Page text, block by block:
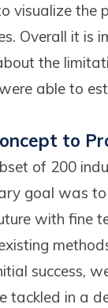
visualize the
Overall it is
the
able to
to
of 200
goal was
with fine
success,
tackled in a